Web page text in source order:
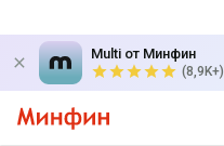
Multi от Минфин
(8,9K+)